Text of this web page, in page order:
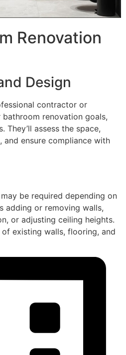
Renovation
Design
contractor or
renovation goals,
They’ll assess the space,
and ensure compliance with
be required depending on
adding or removing walls,
or adjusting ceiling heights.
of existing walls, flooring, and